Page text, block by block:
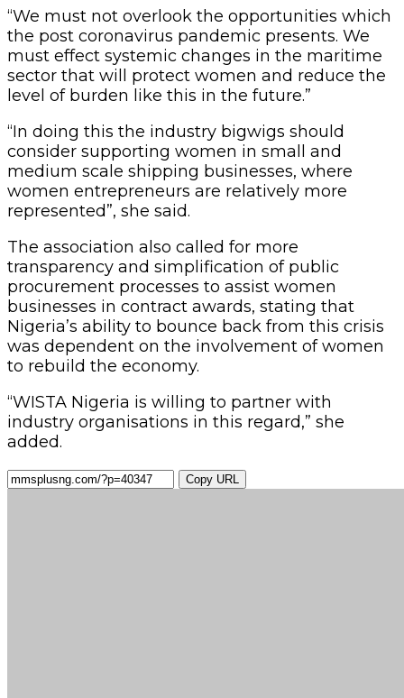
“We must not overlook the opportunities which
the post coronavirus pandemic presents. We
must effect systemic changes in the maritime
sector that will protect women and reduce the
level of burden like this in the future.”
“In doing this the industry bigwigs should
consider supporting women in small and
medium scale shipping businesses, where
women entrepreneurs are relatively more
represented”, she said.
The association also called for more
transparency and simplification of public
procurement processes to assist women
businesses in contract awards, stating that
Nigeria’s ability to bounce back from this crisis
was dependent on the involvement of women
to rebuild the economy.
“WISTA Nigeria is willing to partner with
industry organisations in this regard,” she
added.
Copy URL